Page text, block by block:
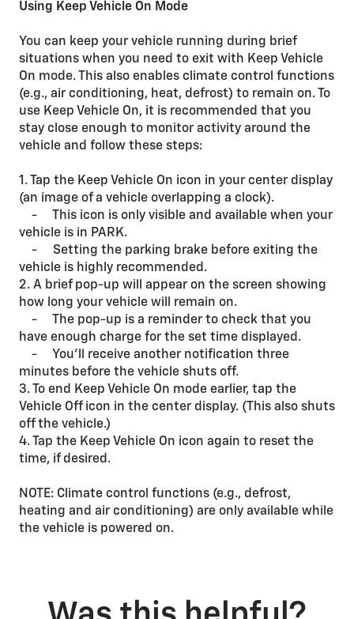
Using Keep Vehicle On Mode
You can keep your vehicle running during brief
situations when you need to exit with Keep Vehicle
On mode. This also enables climate control functions
(e.g., air conditioning, heat, defrost) to remain on. To
use Keep Vehicle On, it is recommended that you
stay close enough to monitor activity around the
vehicle and follow these steps:
1. Tap the Keep Vehicle On icon in your center display
(an image of a vehicle overlapping a clock).
- This icon is only visible and available when your
vehicle is in PARK.
- Setting the parking brake before exiting the
vehicle is highly recommended.
2. A brief pop-up will appear on the screen showing
how long your vehicle will remain on.
- The pop-up is a reminder to check that you
have enough charge for the set time displayed.
- You’ll receive another notification three
minutes before the vehicle shuts off.
3. To end Keep Vehicle On mode earlier, tap the
Vehicle Off icon in the center display. (This also shuts
off the vehicle.)
4. Tap the Keep Vehicle On icon again to reset the
time, if desired.
NOTE: Climate control functions (e.g., defrost,
heating and air conditioning) are only available while
the vehicle is powered on.